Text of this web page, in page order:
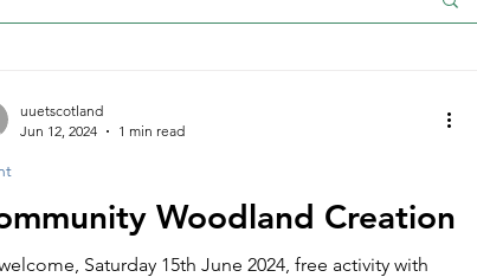
Woodland Creation
Saturday 15th June 2024, free activity with
uuetscotland
Jun 12, 2024
1 min read